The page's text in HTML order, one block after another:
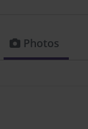
Photos